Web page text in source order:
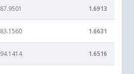
87.9501 1.6913
83.1560 1.6631
94.1414 1.6516